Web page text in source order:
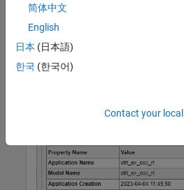
clickRun on Target
Open Simulink Real-Time
using the command:
简体中文
English
日本 (日本語)
한국 (한국어)
Contact your